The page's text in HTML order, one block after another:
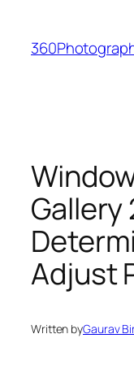
content
Gallery
Adjust
Written byGaurav